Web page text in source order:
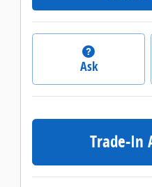
Ask
Trade-In